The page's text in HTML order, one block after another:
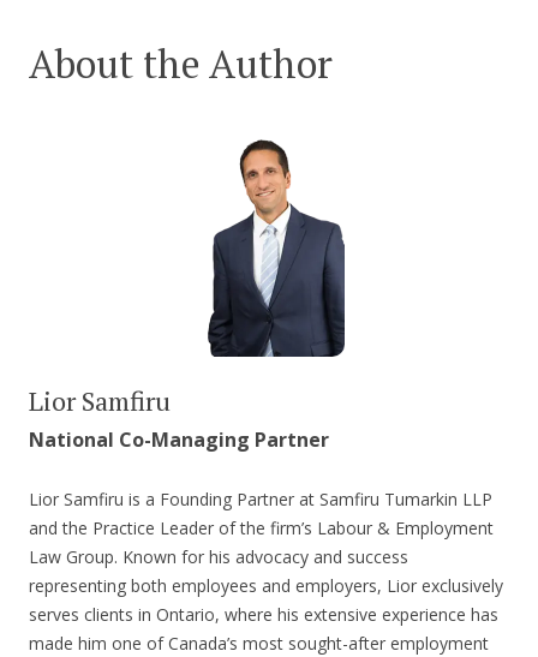
About the Author
Lior Samfiru
National Co-Managing Partner
Lior Samfiru is a Founding Partner at Samfiru Tumarkin LLP
and the Practice Leader of the firm’s Labour & Employment
Law Group. Known for his advocacy and success
representing both employees and employers, Lior exclusively
serves clients in Ontario, where his extensive experience has
made him one of Canada’s most sought-after employment